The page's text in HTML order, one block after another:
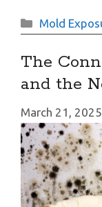
Categories
Mold
The
and the
March 21, 2025